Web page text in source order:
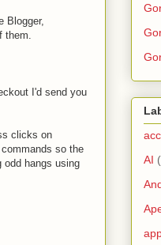
Blogger,
them.
I'd send you
clicks on
so the
odd hangs using
AI